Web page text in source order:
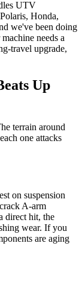
UTV
Honda,
we've been doing
needs a
travel upgrade,
Up
terrain around
one attacks
on suspension
A-arm
direct hit, the
wear. If you
are aging